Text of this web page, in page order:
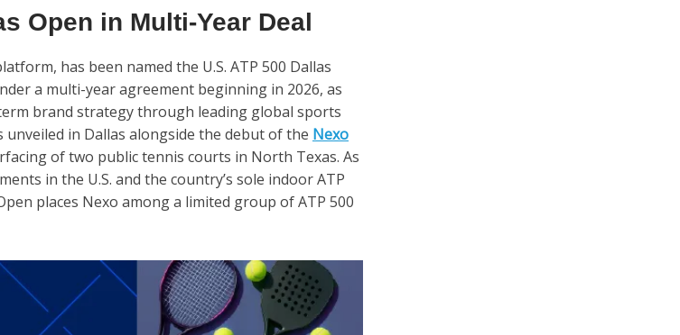
Open in Multi-Year Deal
has been named the U.S. ATP 500 Dallas
a multi-year agreement beginning in 2026, as
brand strategy through leading global sports
in Dallas alongside the debut of the Nexo
of two public tennis courts in North Texas. As
in the U.S. and the country’s sole indoor ATP
places Nexo among a limited group of ATP 500